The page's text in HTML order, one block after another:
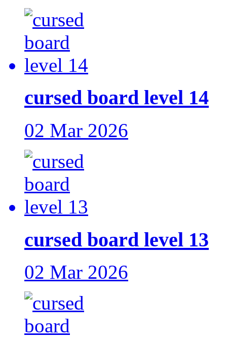
cursed board level 14
02 Mar 2026
cursed board level 13
02 Mar 2026